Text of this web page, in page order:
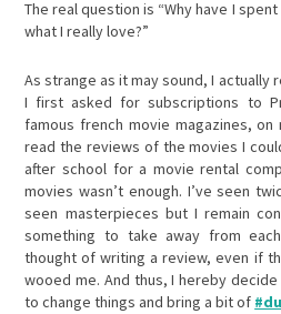
The real question is “Why have I
what I really love?”
As strange as it may sound, I actually
I first asked for subscriptions to
famous french movie magazines,
read the reviews of the movies I
after school for a movie rental
movies wasn’t enough. I’ve seen
seen masterpieces but I remain
something to take away from
thought of writing a review, even if
wooed me. And thus, I hereby
to change things and bring a bit of